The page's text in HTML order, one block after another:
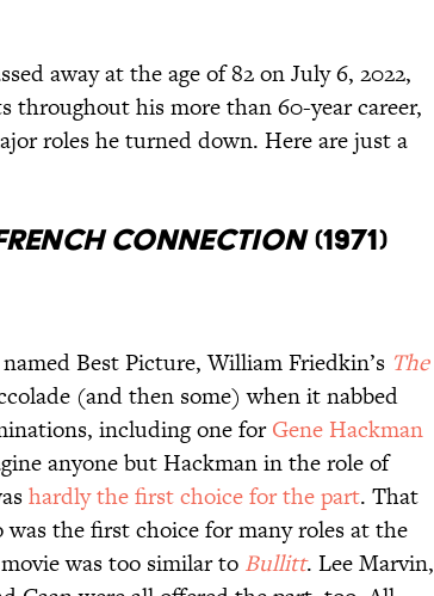
away at the age of 82 on July 6, 2022,
throughout his more than 60-year career,
roles he turned down. Here are just a
Connection(1971)
Best Picture, William Friedkin’s The
(and then some) when it nabbed
including one forGene Hackman
anyone but Hackman in the role of
hardly the first choice for the part. That
was the first choice for many roles at the
was too similar to Bullitt. Lee Marvin,